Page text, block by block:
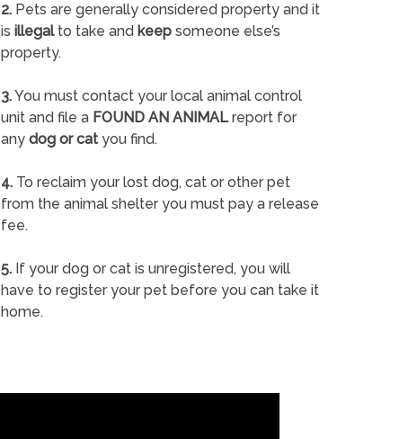
2.Pets are generally considered property and it
is illegalto take and keepsomeone else’s
property.
3.You must contact your local animal control
unit and file a FOUND AN ANIMALreport for
any dog or catyou find.
4.To reclaim your lost dog, cat or other pet
from the animal shelter you must pay a release
fee.
5.If your dog or cat is unregistered, you will
have to register your pet before you can take it
home.